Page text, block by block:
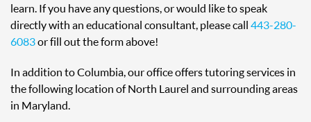
learn. If you have any questions, or would like to speak
directly with an educational consultant, please call 443-280-
6083or fill out the form above!
In addition to Columbia, our office offers tutoring services in
the following location of North Laurel and surrounding areas
in Maryland.